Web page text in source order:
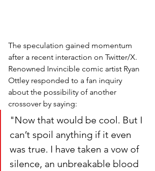
The speculation gained momentum
after a recent interaction on Twitter/X.
Renowned Invincible comic artist Ryan
Ottley responded to a fan inquiry
about the possibility of another
crossover by saying:
"Now that would be cool. But I
can’t spoil anything if it even
was true. I have taken a vow of
silence, an unbreakable blood